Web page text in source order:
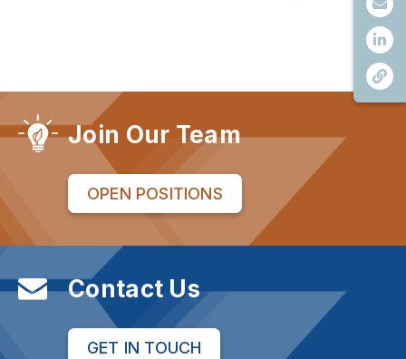
Join Our Team
OPEN POSITIONS
Contact Us
GET IN TOUCH